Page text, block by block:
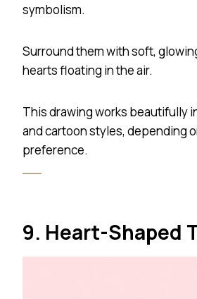
symbolism.
Surround them with soft,
hearts floating in the air.
This drawing works beautifully
and cartoon styles, depending
preference.
9. Heart-Shaped